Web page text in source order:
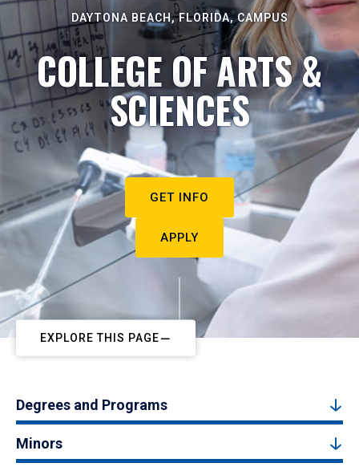
DAYTONA BEACH, FLORIDA, CAMPUS
COLLEGE OF ARTS &
SCIENCES
GET INFO
APPLY
EXPLORE THIS PAGE
Degrees and Programs
Minors